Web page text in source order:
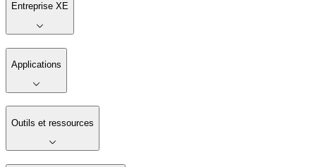
Entreprise XE
Applications
Outils et ressources